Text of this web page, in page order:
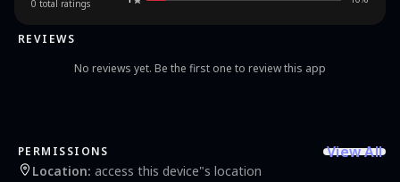
0 total ratings
REVIEWS
No reviews yet. Be the first one to review this app
PERMISSIONS View All
Location: access this device"s location